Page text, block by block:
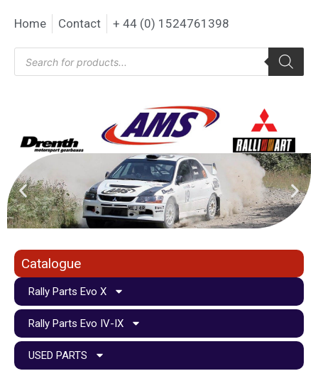
Home Contact + 44 (0) 1524761398
Catalogue
Rally Parts Evo X
Rally Parts Evo IV-IX
USED PARTS